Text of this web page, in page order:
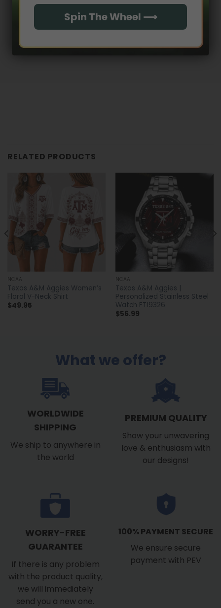
No reviews yet
RELATED PRODUCTS
NCAA
Texas A&M Aggies Women’s
Floral V-Neck Shirt
$49.95
NCAA
Texas A&M Aggies |
Personalized Stainless Steel
Watch FT19326
$56.99
What we offer?
WORLDWIDE
SHIPPING
We ship to anywhere in
the world
PREMIUM QUALITY
Show your unwavering
love & enthusiasm with
our designs!
WORRY-FREE
GUARANTEE
If there is any problem
with the product quality,
we will immediately
send you a new one.
100% PAYMENT SECURE
We ensure secure
payment with PEV
Spin The Wheel ⟶